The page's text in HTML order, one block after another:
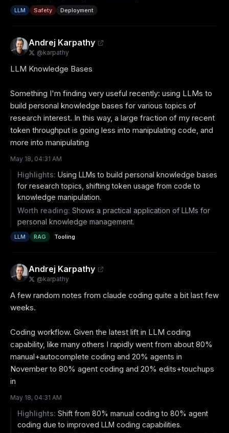
LLM Safety Deployment
Andrej Karpathy
@karpathy
LLM Knowledge Bases
Something I'm finding very useful recently: using LLMs to
build personal knowledge bases for various topics of
research interest. In this way, a large fraction of my recent
token throughput is going less into manipulating code, and
more into manipulating
May 18, 04:31 AM
Highlights: Using LLMs to build personal knowledge bases
for research topics, shifting token usage from code to
knowledge manipulation.
Worth reading: Shows a practical application of LLMs for
personal knowledge management.
LLM RAG Tooling
Andrej Karpathy
@karpathy
A few random notes from claude coding quite a bit last few
weeks.
Coding workflow. Given the latest lift in LLM coding
capability, like many others I rapidly went from about 80%
manual+autocomplete coding and 20% agents in
November to 80% agent coding and 20% edits+touchups
in
May 18, 04:31 AM
Highlights: Shift from 80% manual coding to 80% agent
coding due to improved LLM coding capabilities.